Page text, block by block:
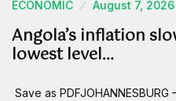
ECONOMIC August 7, 2026
Angola’s inflation
lowest level…
Save as